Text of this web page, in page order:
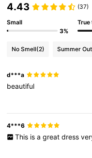
4.43 (37)
Small
3%
True
No Smell(2) Summer
d***a
beautiful
4***6
This is a great dress